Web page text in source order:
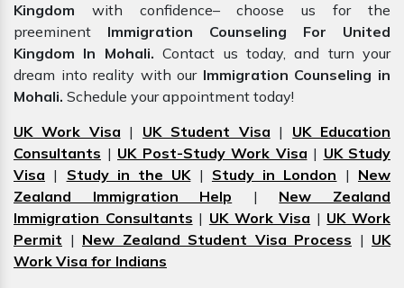
Kingdom with confidence– choose us for the
preeminent Immigration Counseling For United
Kingdom In Mohali. Contact us today, and turn your
dream into reality with our Immigration Counseling in
Mohali. Schedule your appointment today!
UK Work Visa | UK Student Visa | UK Education
Consultants | UK Post-Study Work Visa | UK Study
Visa | Study in the UK| Study in London | New
Zealand Immigration Help | New Zealand
Immigration Consultants | UK Work Visa | UK Work
Permit | New Zealand Student Visa Process | UK
Work Visa for Indians